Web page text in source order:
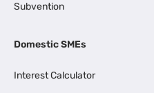
Subvention
Domestic SMEs
Interest Calculator